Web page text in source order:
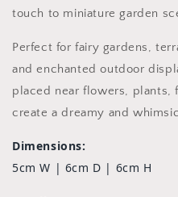
touch to miniature garden
Perfect for fairy gardens,
and enchanted outdoor
placed near flowers, plants,
create a dreamy and
Dimensions:
5cm W | 6cm D | 6cm H